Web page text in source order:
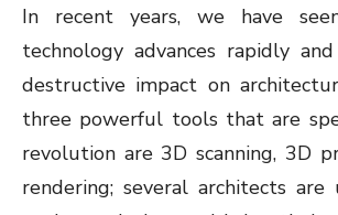
In recent years, we have
technology advances rapidly
destructive impact on
three powerful tools that are
revolution are 3D scanning, 3D
rendering; several architects